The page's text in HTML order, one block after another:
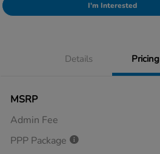
I'm Interested
Details Pricing
MSRP
Admin Fee
PPP Package